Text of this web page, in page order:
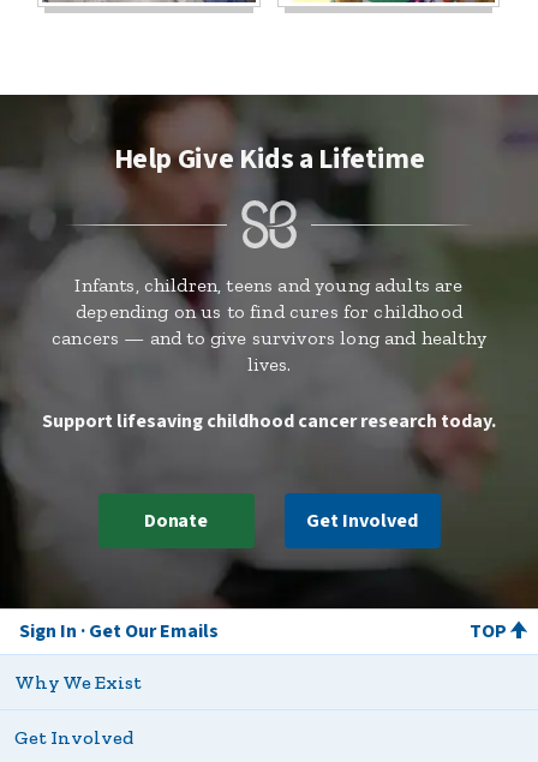
Help Give Kids a Lifetime
Infants, children, teens and young adults are
depending on us to find cures for childhood
cancers — and to give survivors long and healthy
lives.
Support lifesaving childhood cancer research today.
Donate Get Involved
Sign In Get Our Emails TOP
Why We Exist
Get Involved